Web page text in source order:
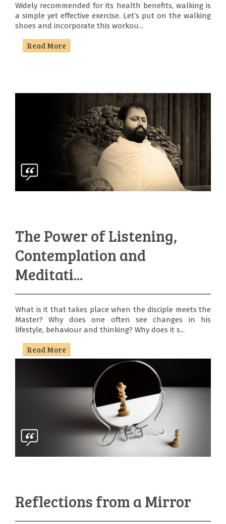
Widely recommended for its health benefits, walking is
a simple yet effective exercise. Let’s put on the walking
shoes and incorporate this workou...
Read More
The Power of Listening,
Contemplation and
Meditati...
What is it that takes place when the disciple meets the
Master? Why does one often see changes in his
lifestyle, behaviour and thinking? Why does it s...
Read More
Reflections from a Mirror